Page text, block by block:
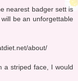
nearest badger sett is
be an unforgettable
about/
a striped face, I would